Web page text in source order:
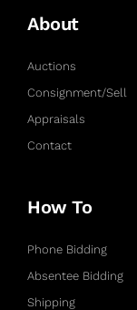
About
Auctions
Consignment/Sell
Appraisals
Contact
How To
Phone Bidding
Absentee Bidding
Shipping